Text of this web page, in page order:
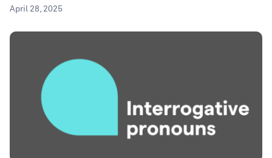
April 28, 2025